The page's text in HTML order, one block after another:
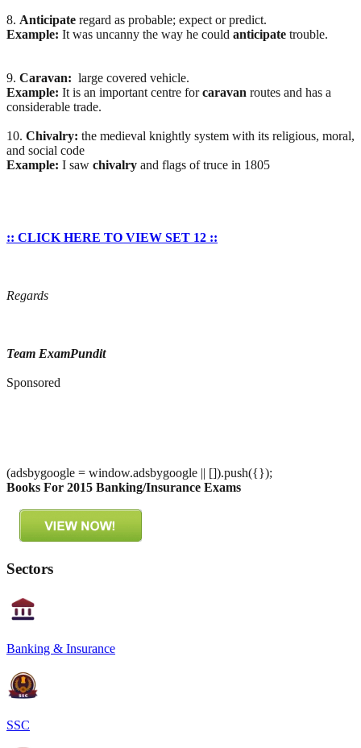
8. Anticipate regard as probable; expect or predict.
Example: It was uncanny the way he could anticipate trouble.
9. Caravan: large covered vehicle.
Example: It is an important centre forcaravan routes and has a
considerable trade.
10. Chivalry: the medieval knightly system with its religious, moral,
and social code
Example: I saw chivalry and flags of truce in 1805
:: CLICK HERE TO VIEW SET 12 ::
Regards
Team ExamPundit
Sponsored
(adsbygoogle = window.adsbygoogle || []).push({});
Books For 2015 Banking/Insurance Exams
Sectors
Banking & Insurance
SSC